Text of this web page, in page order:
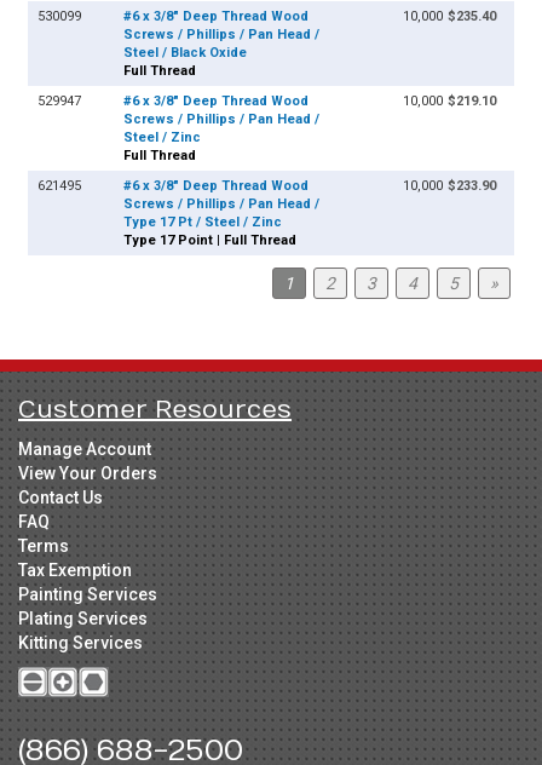
530099
#6 x 3/8" Deep Thread Wood
Screws / Phillips / Pan Head /
Steel / Black Oxide
Full Thread
10,000 $235.40
529947
#6 x 3/8" Deep Thread Wood
Screws / Phillips / Pan Head /
Steel / Zinc
Full Thread
10,000 $219.10
621495
#6 x 3/8" Deep Thread Wood
Screws / Phillips / Pan Head /
Type 17 Pt / Steel / Zinc
Type 17 Point | Full Thread
10,000 $233.90
1 2 3 4 5 »
Customer Resources
Manage Account
View Your Orders
Contact Us
FAQ
Terms
Tax Exemption
Painting Services
Plating Services
Kitting Services
(866) 688-2500